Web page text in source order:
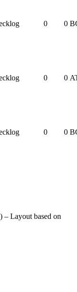
0 0
0 0
0 0
– Layout based on